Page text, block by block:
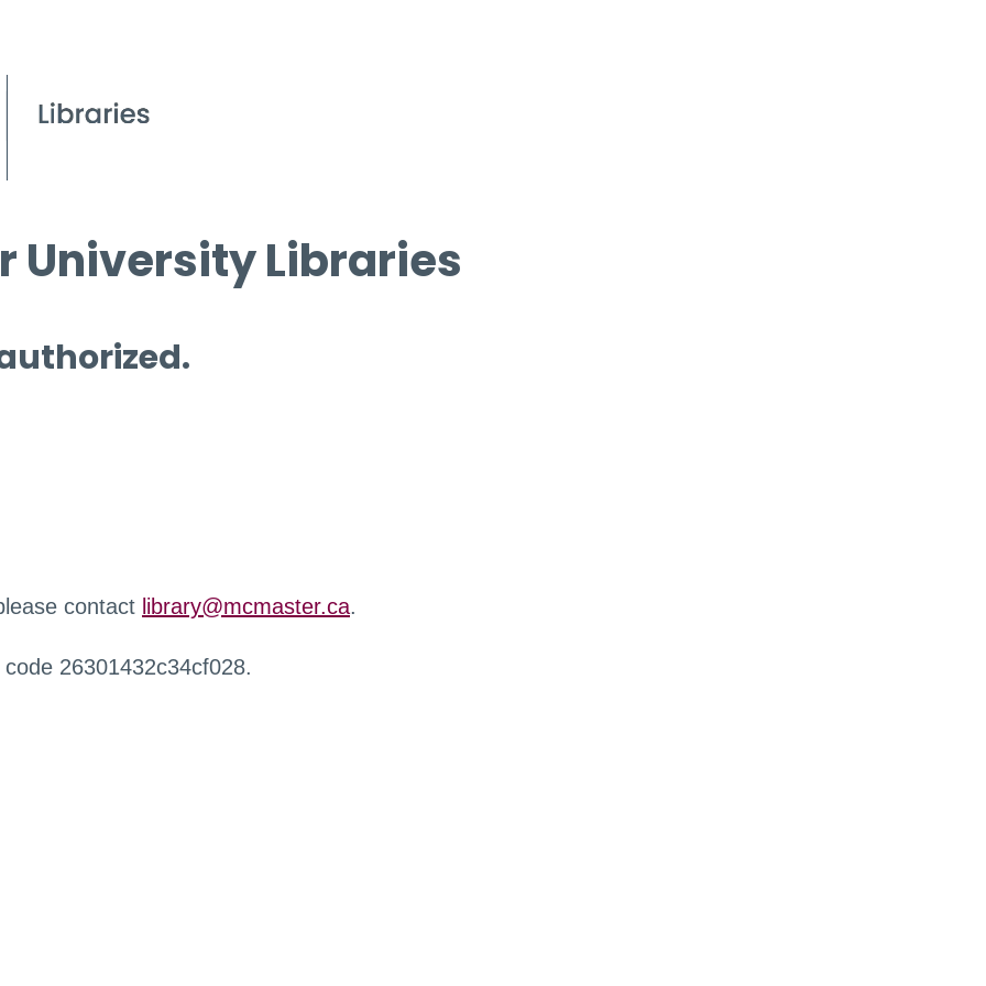
University Libraries
contact library@mcmaster.ca.
26301432c34cf028.